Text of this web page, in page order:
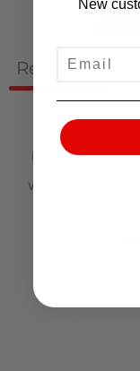
Ask a
Reviews 0
With media
New